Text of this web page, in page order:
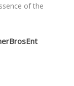
of the